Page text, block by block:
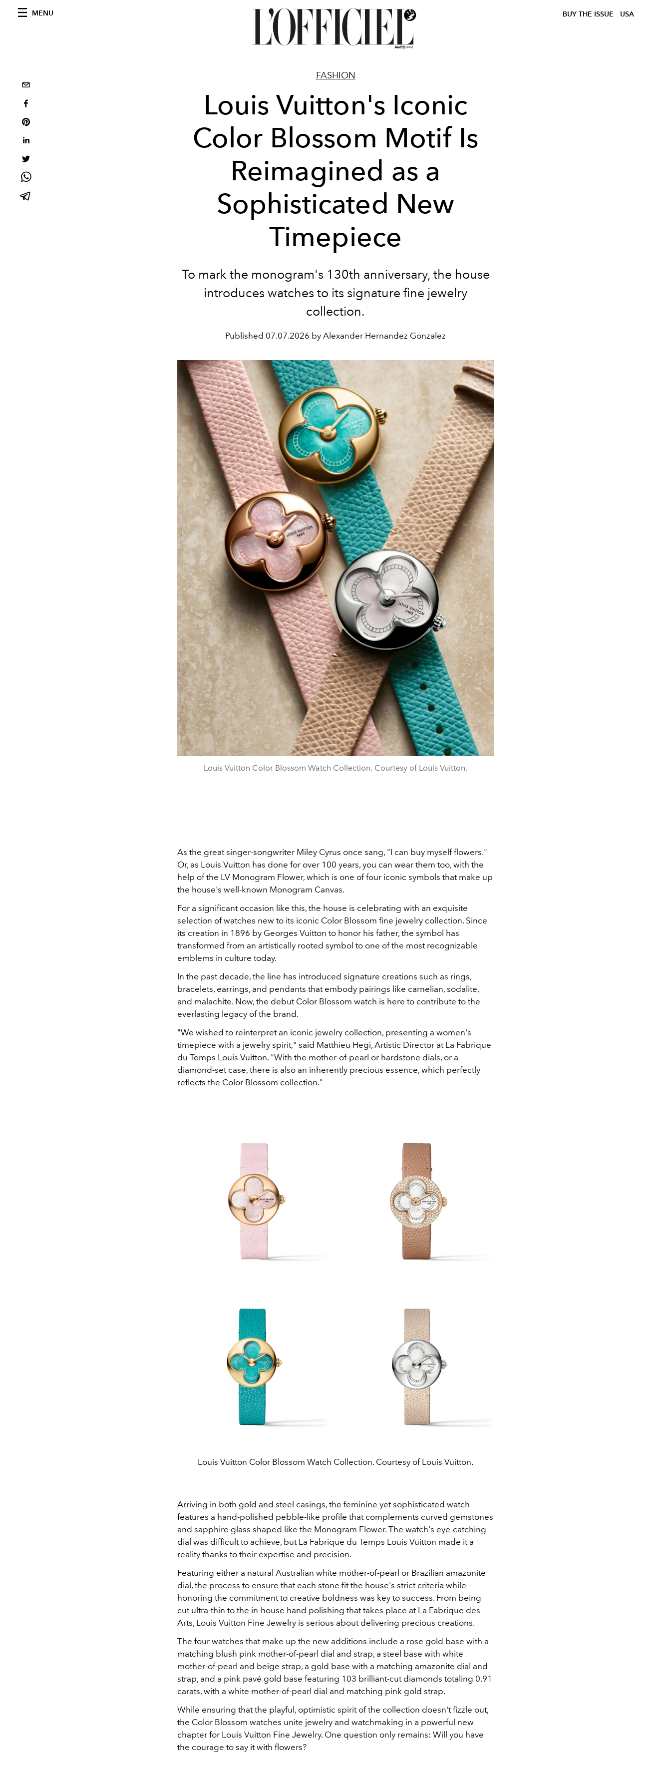
MENU BUY THE ISSUE USA
FASHION
Louis Vuitton's Iconic
Color Blossom Motif Is
Reimagined as a
Sophisticated New
Timepiece
To mark the monogram's 130th anniversary, the house
introduces watches to its signature fine jewelry
collection.
Published 07.07.2026 by Alexander Hernandez Gonzalez
Louis Vuitton Color Blossom Watch Collection. Courtesy of Louis Vuitton.
As the great singer-songwriter Miley Cyrus once sang, "I can buy myself flowers."
Or, as Louis Vuitton has done for over 100 years, you can wear them too, with the
help of the LV Monogram Flower, which is one of four iconic symbols that make up
the house's well-known Monogram Canvas.
For a significant occasion like this, the house is celebrating with an exquisite
selection of watches new to its iconic Color Blossom fine jewelry collection. Since
its creation in 1896 by Georges Vuitton to honor his father, the symbol has
transformed from an artistically rooted symbol to one of the most recognizable
emblems in culture today.
In the past decade, the line has introduced signature creations such as rings,
bracelets, earrings, and pendants that embody pairings like carnelian, sodalite,
and malachite. Now, the debut Color Blossom watch is here to contribute to the
everlasting legacy of the brand.
"We wished to reinterpret an iconic jewelry collection, presenting a women's
timepiece with a jewelry spirit," said Matthieu Hegi, Artistic Director at La Fabrique
du Temps Louis Vuitton. "With the mother-of-pearl or hardstone dials, or a
diamond-set case, there is also an inherently precious essence, which perfectly
reflects the Color Blossom collection."
Louis Vuitton Color Blossom Watch Collection. Courtesy of Louis Vuitton.
Arriving in both gold and steel casings, the feminine yet sophisticated watch
features a hand-polished pebble-like profile that complements curved gemstones
and sapphire glass shaped like the Monogram Flower. The watch's eye-catching
dial was difficult to achieve, but La Fabrique du Temps Louis Vuitton made it a
reality thanks to their expertise and precision.
Featuring either a natural Australian white mother-of-pearl or Brazilian amazonite
dial, the process to ensure that each stone fit the house's strict criteria while
honoring the commitment to creative boldness was key to success. From being
cut ultra-thin to the in-house hand polishing that takes place at La Fabrique des
Arts, Louis Vuitton Fine Jewelry is serious about delivering precious creations.
The four watches that make up the new additions include a rose gold base with a
matching blush pink mother-of-pearl dial and strap, a steel base with white
mother-of-pearl and beige strap, a gold base with a matching amazonite dial and
strap, and a pink pavé gold base featuring 103 brilliant-cut diamonds totaling 0.91
carats, with a white mother-of-pearl dial and matching pink gold strap.
While ensuring that the playful, optimistic spirit of the collection doesn't fizzle out,
the Color Blossom watches unite jewelry and watchmaking in a powerful new
chapter for Louis Vuitton Fine Jewelry. One question only remains: Will you have
the courage to say it with flowers?